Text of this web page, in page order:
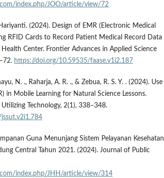
index.php/JOO/article/view/72
(2024). Design of EMR (Electronic Medical
RFID Cards to Record Patient Medical Record Data
Center. Frontier Advances in Applied Science
https://doi.org/10.59535/faase.v1i2.187
N. ., Raharja, A. R. ., & Zebua, R. S. Y. . (2024). Use
in Mobile Learning for Natural Science Lessons.
Technology, 2(1), 338–348.
Guna Menunjang Sistem Pelayanan Kesehatan
Central Tahun 2021. (2024). Journal of Public
index.php/JHH/article/view/314